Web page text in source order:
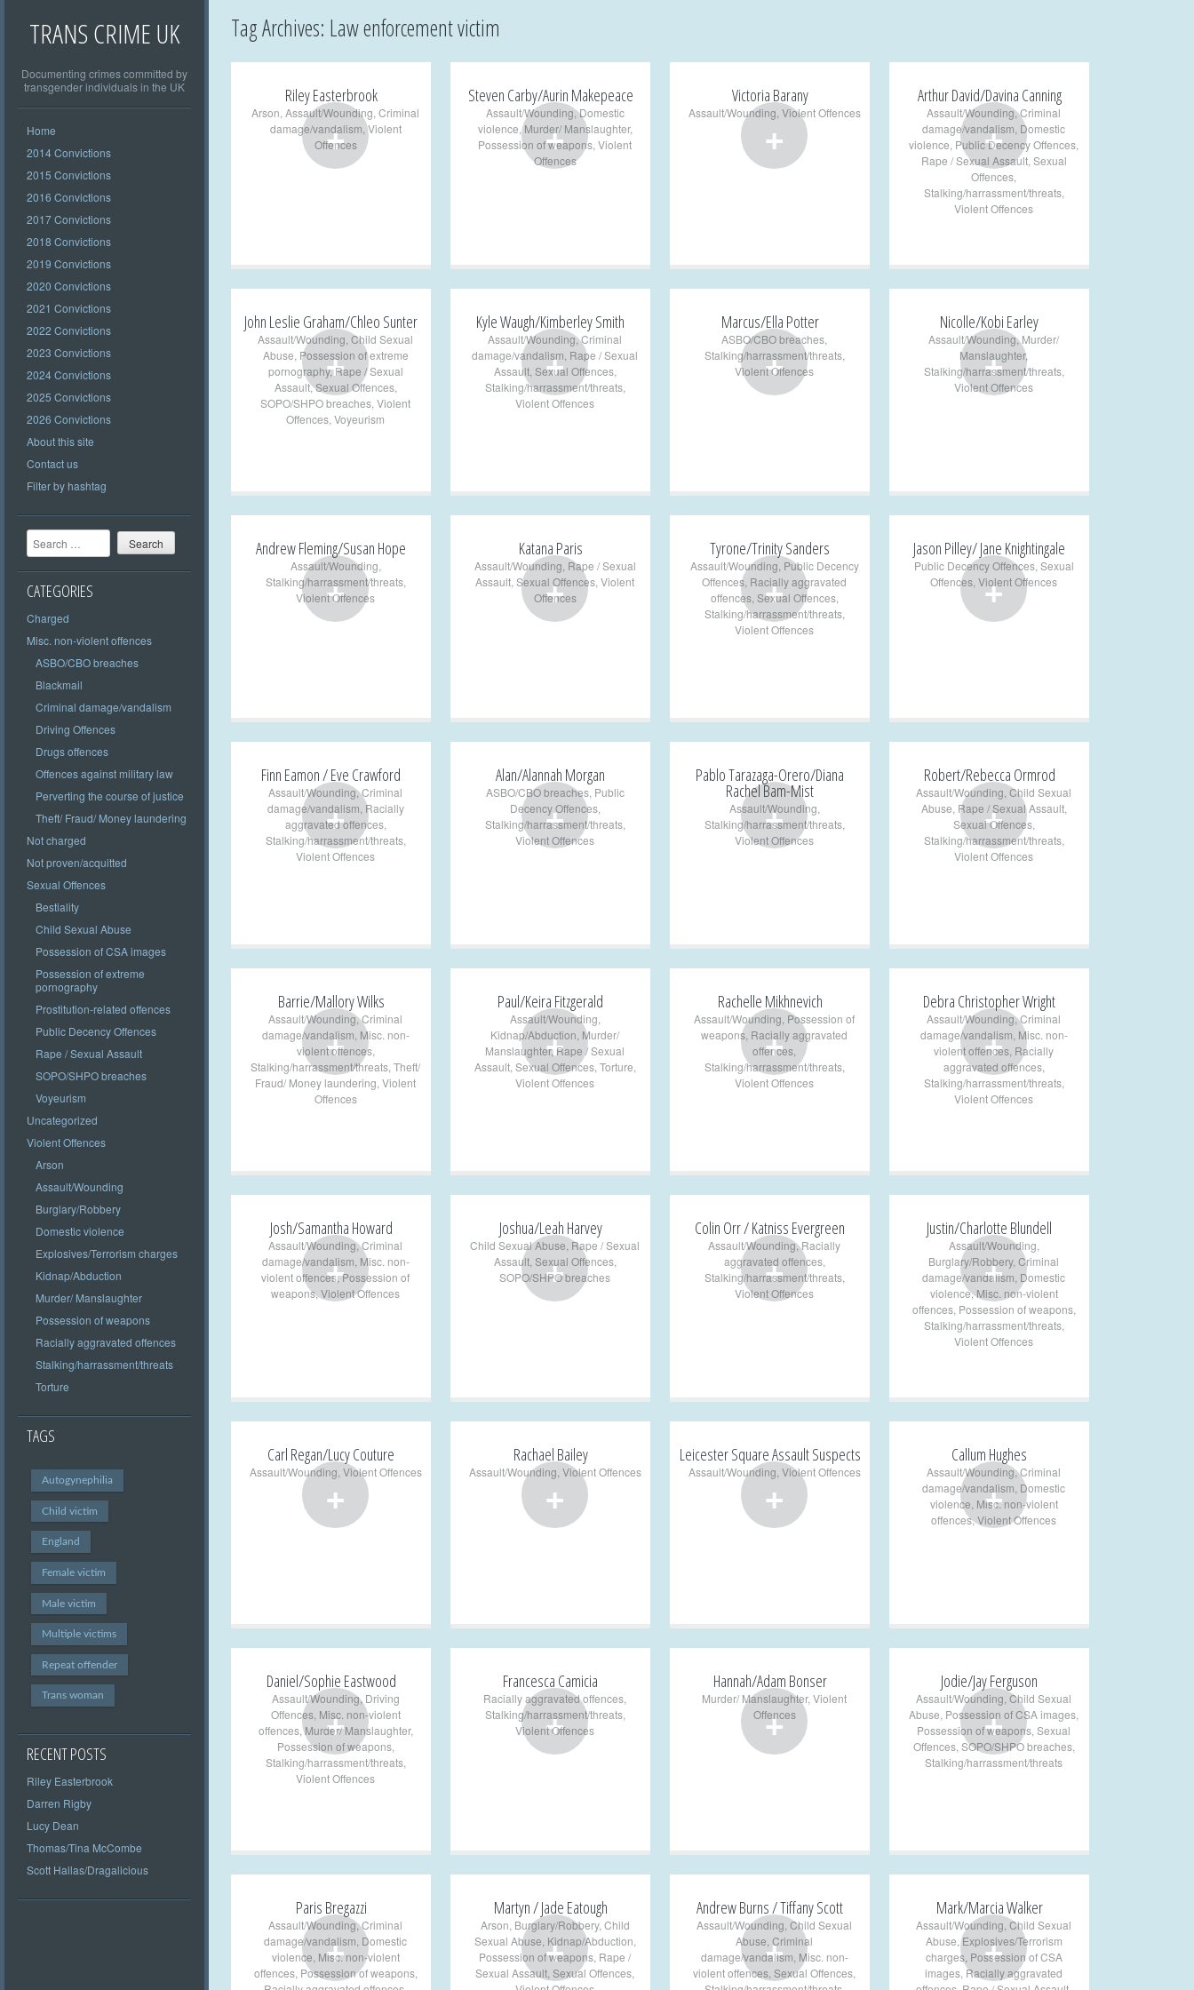
TRANS CRIME UK
Documenting crimes committed by
transgender individuals in the UK
Home
2014 Convictions
2015 Convictions
2016 Convictions
2017 Convictions
2018 Convictions
2019 Convictions
2020 Convictions
2021 Convictions
2022 Convictions
2023 Convictions
2024 Convictions
2025 Convictions
2026 Convictions
About this site
Contact us
Filter by hashtag
Search
CATEGORIES
Charged
Misc. non-violent offences
ASBO/CBO breaches
Blackmail
Criminal damage/vandalism
Driving Offences
Drugs offences
Offences against military law
Perverting the course of justice
Theft/ Fraud/ Money laundering
Not charged
Not proven/acquitted
Sexual Offences
Bestiality
Child Sexual Abuse
Possession of CSA images
Possession of extreme
pornography
Prostitution-related offences
Public Decency Offences
Rape / Sexual Assault
SOPO/SHPO breaches
Voyeurism
Uncategorized
Violent Offences
Arson
Assault/Wounding
Burglary/Robbery
Domestic violence
Explosives/Terrorism charges
Kidnap/Abduction
Murder/ Manslaughter
Possession of weapons
Racially aggravated offences
Stalking/harrassment/threats
Torture
TAGS
Autogynephilia
Child victim
England
Female victim
Male victim
Multiple victims
Repeat offender
Trans woman
RECENT POSTS
Riley Easterbrook
Darren Rigby
Lucy Dean
Thomas/Tina McCombe
Scott Hallas/Dragalicious
Tag Archives: Law enforcement victim
+
Riley Easterbrook
Arson Assault/Wounding Criminal
damage/vandalism ,Violent
Offences
+
Steven Carby/Aurin Makepeace
Assault/Wounding,Domestic
violence ,Murder/ Manslaughter,
Possession of weapons Violent
Offences
+
Victoria Barany
Assault/Wounding Violent Offences +
Arthur David/Davina Canning
Assault/Wounding,Criminal
damage/vandalism Domestic
violence Public Decency Offences
Rape / Sexual Assault, Sexual
Offences
Stalking/harrassment/threats,
Violent Offences
+
John Leslie Graham/Chleo Sunter
Assault/Wounding Child Sexual
Abuse Possession of extreme
pornography,Rape / Sexual
Assault,Sexual Offences,
SOPO/SHPO breaches Violent
Offences Voyeurism
+
Kyle Waugh/Kimberley Smith
Assault/Wounding,Criminal
damage/vandalism Rape / Sexual
Assault, Sexual Offences,
Stalking/harrassment/threats,
Violent Offences
+
Marcus/Ella Potter
ASBO/CBO breaches
Stalking/harrassment/threats,
Violent Offences
+
Nicolle/Kobi Earley
Assault/Wounding,Murder/
Manslaughter,
Stalking/harrassment/threats,
Violent Offences
+
Andrew Fleming/Susan Hope
Assault/Wounding
Stalking/harrassment/threats,
Violent Offences
+
Katana Paris
Assault/Wounding Rape / Sexual
Assault Sexual Offences Violent
Offences
+
Tyrone/Trinity Sanders
Assault/Wounding Public Decency
Offences Racially aggravated
offences, Sexual Offences,
Stalking/harrassment/threats,
Violent Offences
+
Jason Pilley/ Jane Knightingale
Public Decency Offences, Sexual
Offences Violent Offences
+
Finn Eamon / Eve Crawford
Assault/Wounding,Criminal
damage/vandalism Racially
aggravated offences,
Stalking/harrassment/threats,
Violent Offences
+
Alan/Alannah Morgan
ASBO/CBO breaches, Public
Decency Offences,
Stalking/harrassment/threats,
Violent Offences
+
Pablo Tarazaga-Orero/Diana
Rachel Bam-Mist
Assault/Wounding
Stalking/harrassment/threats,
Violent Offences
+
Robert/Rebecca Ormrod
Assault/Wounding Child Sexual
Abuse Rape / Sexual Assault,
Sexual Offences,
Stalking/harrassment/threats,
Violent Offences
+
Barrie/Mallory Wilks
Assault/Wounding,Criminal
damage/vandalism Misc. non-
violent offences,
Stalking/harrassment/threats Theft/
Fraud/ Money laundering Violent
Offences
+
Paul/Keira Fitzgerald
Assault/Wounding
Kidnap/Abduction Murder/
Manslaughter, Rape / Sexual
Assault, Sexual Offences, Torture
Violent Offences
+
Rachelle Mikhnevich
Assault/Wounding Possession of
weapons Racially aggravated
offences
Stalking/harrassment/threats,
Violent Offences
+
Debra Christopher Wright
Assault/Wounding,Criminal
damage/vandalism Misc. non-
violent offences Racially
aggravated offences,
Stalking/harrassment/threats,
Violent Offences
+
Josh/Samantha Howard
Assault/Wounding,Criminal
damage/vandalism Misc. non-
violent offences,Possession of
weapons, Violent Offences +
Joshua/Leah Harvey
Child Sexual Abuse Rape / Sexual
Assault, Sexual Offences,
SOPO/SHPO breaches
+
Colin Orr / Katniss Evergreen
Assault/Wounding,Racially
aggravated offences,
Stalking/harrassment/threats,
Violent Offences
+
Justin/Charlotte Blundell
Assault/Wounding
Burglary/Robbery, Criminal
damage/vandalism Domestic
violence,Misc. non-violent
offences, Possession of weapons,
Stalking/harrassment/threats,
Violent Offences
+
Carl Regan/Lucy Couture
Assault/Wounding Violent Offences +
Rachael Bailey
Assault/Wounding Violent Offences +
Leicester Square Assault Suspects
Assault/Wounding Violent Offences +
Callum Hughes
Assault/Wounding,Criminal
damage/vandalism Domestic
violence Misc. non-violent
offences,Violent Offences
+
Daniel/Sophie Eastwood
Assault/Wounding, Driving
Offences, Misc. non-violent
offences,Murder/ Manslaughter,
Possession of weapons,
Stalking/harrassment/threats,
Violent Offences
+
Francesca Camicia
Racially aggravated offences
Stalking/harrassment/threats,
Violent Offences
+
Hannah/Adam Bonser
Murder/ Manslaughter, Violent
Offences
+
Jodie/Jay Ferguson
Assault/Wounding Child Sexual
Abuse Possession of CSA images
Possession of weapons Sexual
Offences, SOPO/SHPO breaches,
Stalking/harrassment/threats
+
Paris Bregazzi
Assault/Wounding,Criminal
damage/vandalism Domestic
violence Misc. non-violent
offences, Possession of weapons,
+
Martyn / Jade Eatough
Arson Burglary/Robbery, Child
Sexual Abuse Kidnap/Abduction
Possession of weapons Rape /
Sexual Assault Sexual Offences +
Andrew Burns / Tiffany Scott
Assault/Wounding Child Sexual
Abuse Criminal
damage/vandalism Misc. non-
violent offences Sexual Offences +
Mark/Marcia Walker
Assault/Wounding Child Sexual
Abuse ,Explosives/Terrorism
charges, Possession of CSA
images Racially aggravated